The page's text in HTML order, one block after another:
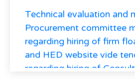
Procurement committee
regarding hiring of firm
and HED website vide
regarding hiring of
Higher Education